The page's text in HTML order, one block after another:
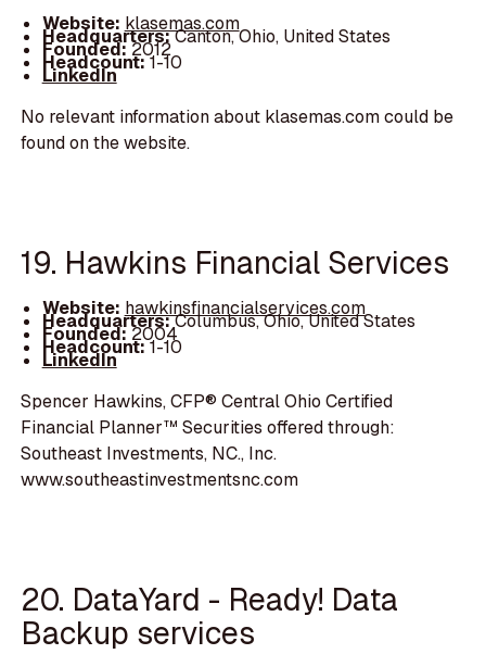
Website: klasemas.com
Headquarters:Canton, Ohio, United States
Founded:2012
Headcount:1-10
LinkedIn
No relevant information about klasemas.com could be
found on the website.
19. Hawkins Financial Services
Website: hawkinsfinancialservices.com
Headquarters:Columbus, Ohio, United States
Founded:2004
Headcount:1-10
LinkedIn
Spencer Hawkins, CFP® Central Ohio Certified
Financial Planner™ Securities offered through:
Southeast Investments, NC., Inc.
www.southeastinvestmentsnc.com
20. DataYard - Ready! Data
Backup services